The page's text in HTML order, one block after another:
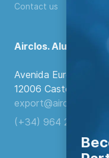
Contact us
Airclos. Aluminium
Avenida Europa, 103
12006 Castellón de la
export@airclos.com
(+34) 964 260 849